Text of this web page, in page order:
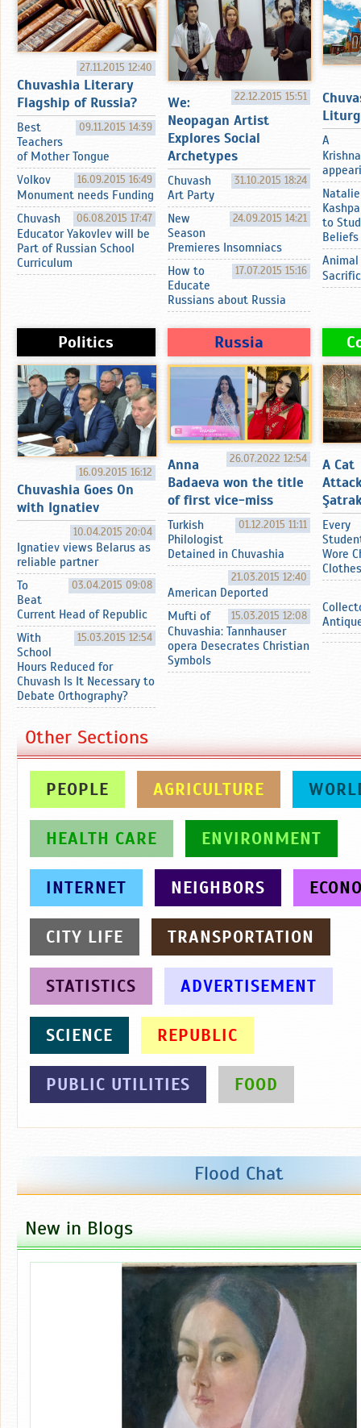
27.11.2015 12:40
Chuvashia Literary
Flagship of Russia?
09.11.2015 14:39
Best
Teachers
of Mother Tongue
16.09.2015 16:49
Volkov
Monument needs Funding
06.08.2015 17:47
Chuvash
Educator Yakovlev will be
Part of Russian School
Curriculum
22.12.2015 15:51
We:
Neopagan Artist
Explores Social
Archetypes
31.10.2015 18:24
Chuvash
Art Party
24.09.2015 14:21
New
Season
Premieres Insomniacs
17.07.2015 15:16
How to
Educate
Russians about Russia
A
Natalie
to
Beliefs
Animal
Politics
16.09.2015 16:12
Chuvashia Goes On
with Ignatiev
10.04.2015 20:04
Ignatiev views Belarus as
reliable partner
03.04.2015 09:08
To
Beat
Current Head of Republic
15.03.2015 12:54
With
School
Hours Reduced for
Chuvash Is It Necessary to
Debate Orthography?
Russia
26.07.2022 12:54
Anna
Badaeva won the title
of first vice-miss
01.12.2015 11:11
Turkish
Philologist
Detained in Chuvashia
21.03.2015 12:40
American Deported
15.03.2015 12:08
Mufti of
Chuvashia: Tannhauser
opera Desecrates Christian
Symbols
A Cat
Every
Wore
Clothes
Other Sections
PEOPLE AGRICULTURE
HEALTH CARE ENVIRONMENT
INTERNET NEIGHBORS
CITY LIFE TRANSPORTATION
STATISTICS ADVERTISEMENT
SCIENCE REPUBLIC
PUBLIC UTILITIES FOOD
Flood Chat
New in Blogs